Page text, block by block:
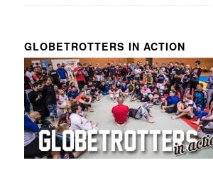
GLOBETROTTERS IN ACTION